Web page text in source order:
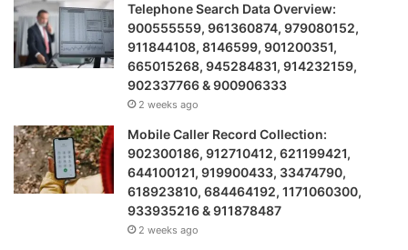
Telephone Search Data Overview:
900555559, 961360874, 979080152,
911844108, 8146599, 901200351,
665015268, 945284831, 914232159,
902337766 & 900906333
2 weeks ago
Mobile Caller Record Collection:
902300186, 912710412, 621199421,
644100121, 919900433, 33474790,
618923810, 684464192, 1171060300,
933935216 & 911878487
2 weeks ago